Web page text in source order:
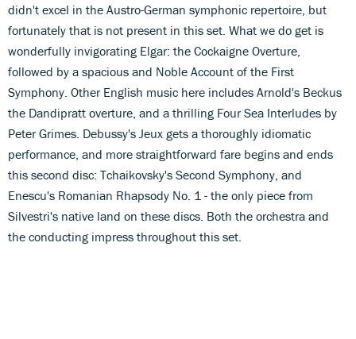
didn't excel in the Austro-German symphonic repertoire, but
fortunately that is not present in this set. What we do get is
wonderfully invigorating Elgar: the Cockaigne Overture,
followed by a spacious and Noble Account of the First
Symphony. Other English music here includes Arnold's Beckus
the Dandipratt overture, and a thrilling Four Sea Interludes by
Peter Grimes. Debussy's Jeux gets a thoroughly idiomatic
performance, and more straightforward fare begins and ends
this second disc: Tchaikovsky's Second Symphony, and
Enescu's Romanian Rhapsody No. 1 - the only piece from
Silvestri's native land on these discs. Both the orchestra and
the conducting impress throughout this set.